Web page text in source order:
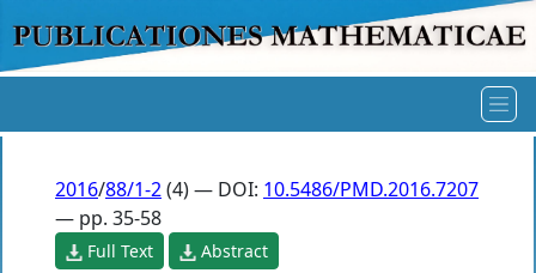
2016/88/1-2(4) — DOI: 10.5486/PMD.2016.7207
— pp. 35-58
Full Text Abstract